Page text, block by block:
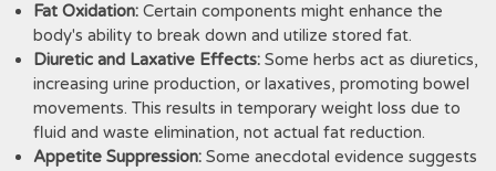
Fat Oxidation: Certain components might enhance the
body's ability to break down and utilize stored fat.
Diuretic and Laxative Effects: Some herbs act as diuretics‚
increasing urine production‚ or laxatives‚ promoting bowel
movements. This results in temporary weight loss due to
fluid and waste elimination‚ not actual fat reduction.
Appetite Suppression: Some anecdotal evidence suggests